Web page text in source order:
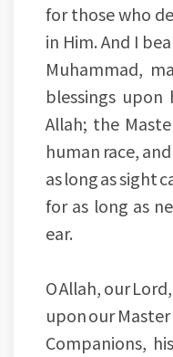
for those who
in Him. And I
Muhammad,
blessings upon
Allah; the
human race,
as long as sight
for as long as
ear.
O Allah, our
upon our
Companions,